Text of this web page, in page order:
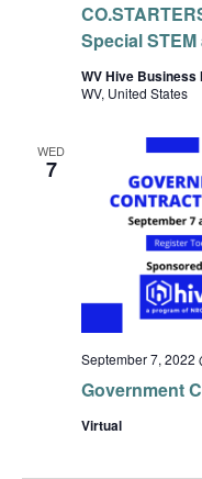
Special
WV Hive Business
WV, United States
WED
7
Government
September 7, 2022
Virtual